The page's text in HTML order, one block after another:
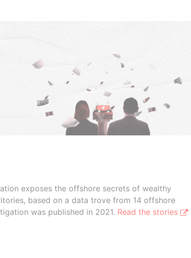
exposes the offshore secrets of wealthy
based on a data trove from 14 offshore
was published in 2021. Read the stories